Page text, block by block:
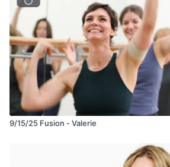
9/15/25 Fusion - Valerie